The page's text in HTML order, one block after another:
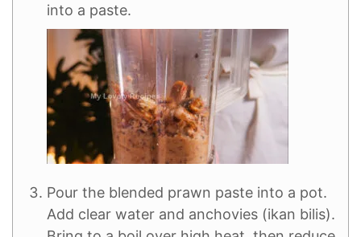
into a paste.
Pour the blended prawn paste into a pot.
Add clear water and anchovies (ikan bilis).